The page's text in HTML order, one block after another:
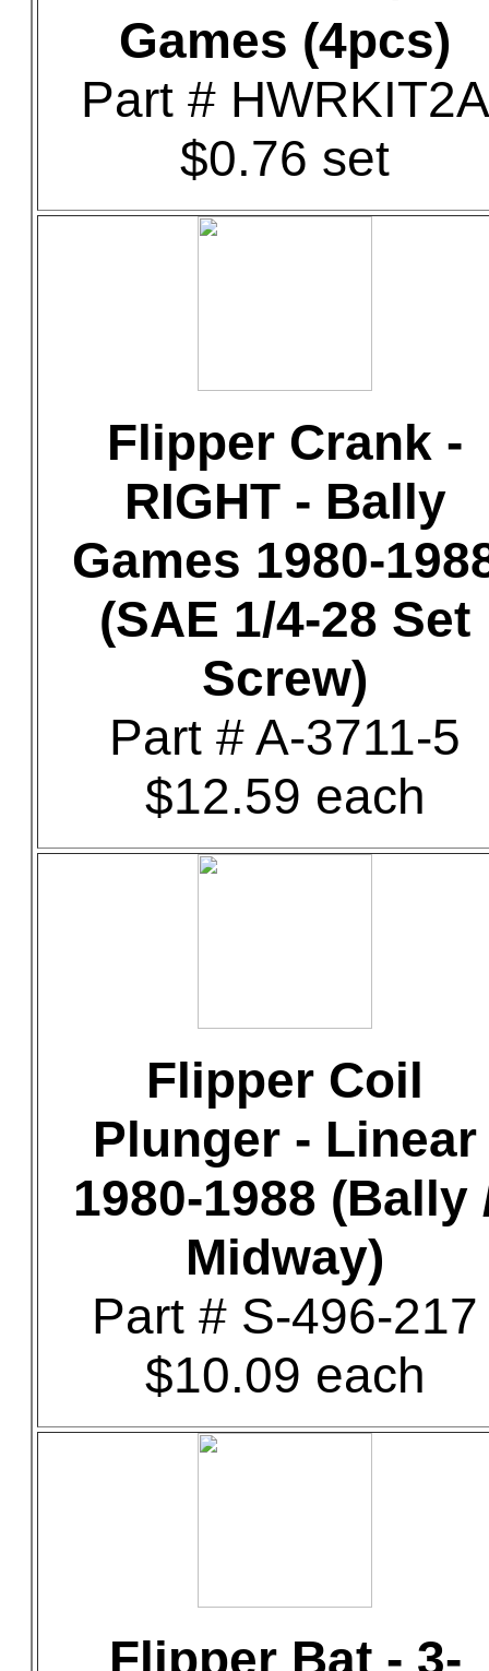
Games (4pcs)
Part # HWRKIT2A
$0.76 set
Flipper Crank -
RIGHT - Bally
Games 1980-
(SAE 1/4-28 Set
Screw)
Part # A-3711-5
$12.59 each
Flipper Coil
Plunger - Linear
1980-1988 (Bally
Midway)
Part # S-496-217
$10.09 each
Flipper Bat - 3-